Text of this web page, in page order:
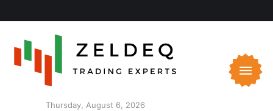
Thursday, August 6, 2026